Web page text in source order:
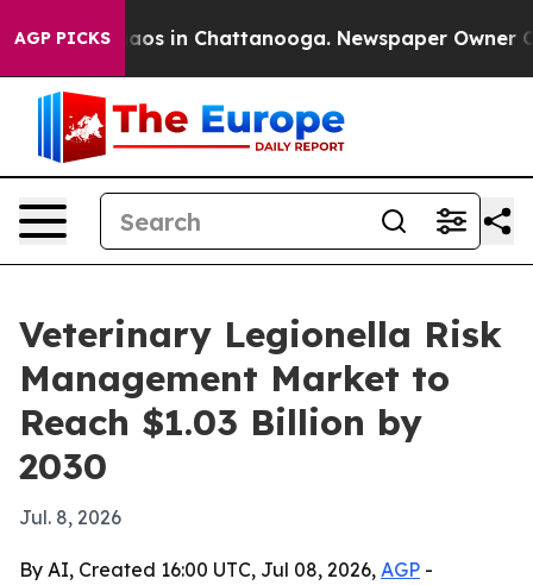
AGP PICKS
Chaos in Chattanooga. Newspaper Owner
Veterinary Legionella Risk
Management Market to
Reach $1.03 Billion by
2030
Jul. 8, 2026
By AI, Created 16:00 UTC, Jul 08, 2026, AGP -